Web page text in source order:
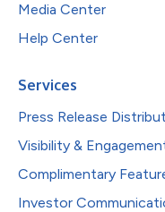
Media Center
Help Center
Services
Press Release
Visibility &
Complimentary
Investor